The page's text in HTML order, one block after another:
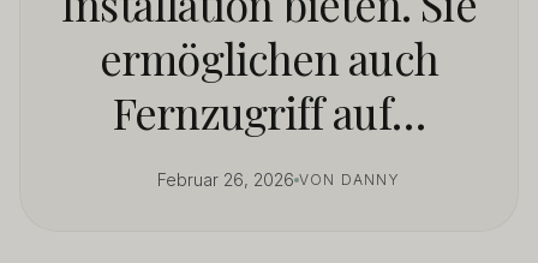
ermöglichen auch
Fernzugriff auf…
Februar 26, 2026 VON DANNY